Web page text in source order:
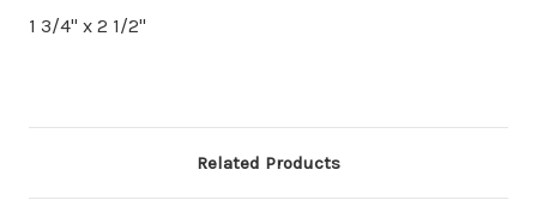
1 3/4" x 2 1/2"
Related Products